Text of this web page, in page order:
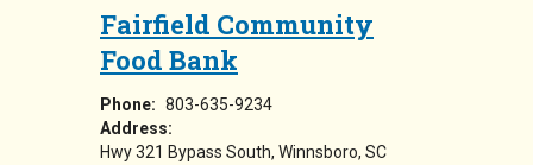
Fairfield Community
Food Bank
Phone: 803-635-9234
Address:
Hwy 321 Bypass South Winnsboro, SC